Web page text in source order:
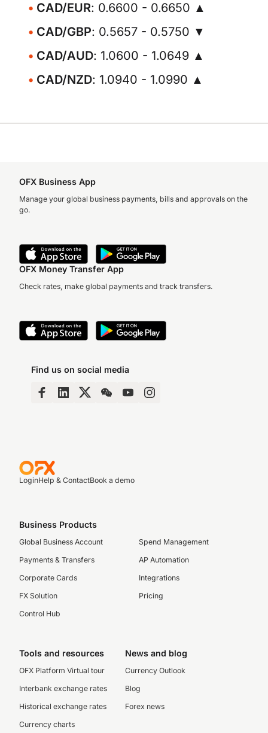
CAD/EUR: 0.6600 - 0.6650 ▲
CAD/GBP: 0.5657 - 0.5750 ▼
CAD/AUD: 1.0600 - 1.0649 ▲
CAD/NZD: 1.0940 - 1.0990 ▲
OFX Business App
Manage your global business payments, bills and approvals on the
go.
OFX Money Transfer App
Check rates, make global payments and track transfers.
Find us on social media
LoginHelp & ContactBook a demo
Business Products
Global Business Account
Payments & Transfers
Corporate Cards
FX Solution
Control Hub
Spend Management
AP Automation
Integrations
Pricing
Tools and resources
OFX Platform Virtual tour
Interbank exchange rates
Historical exchange rates
Currency charts
News and blog
Currency Outlook
Blog
Forex news